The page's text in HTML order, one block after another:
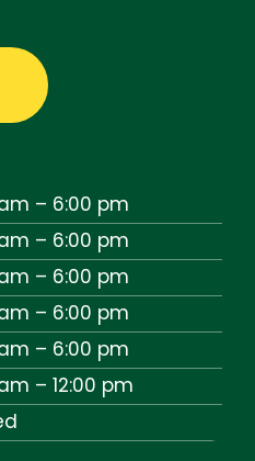
– 6:00 pm
– 6:00 pm
– 6:00 pm
– 6:00 pm
– 6:00 pm
– 12:00 pm